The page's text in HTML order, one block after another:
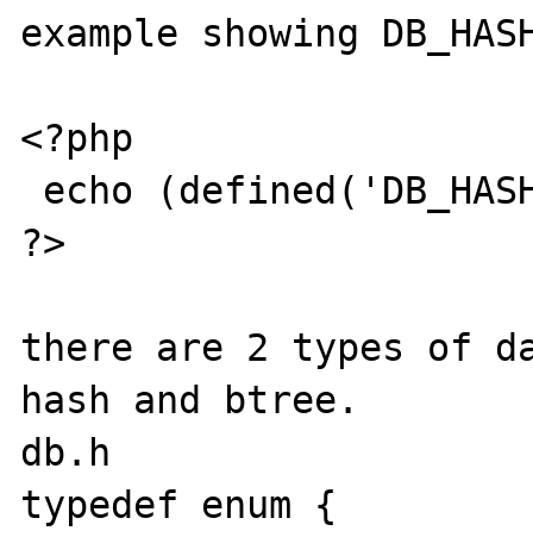
example showing
<?php
?>
there are 2 types of
hash and btree.
db.h
typedef enum {